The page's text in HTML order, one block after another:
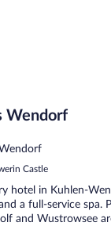
Wendorf
Castle
hotel in Kuhlen-
a full-service spa.
and Wustrowsee